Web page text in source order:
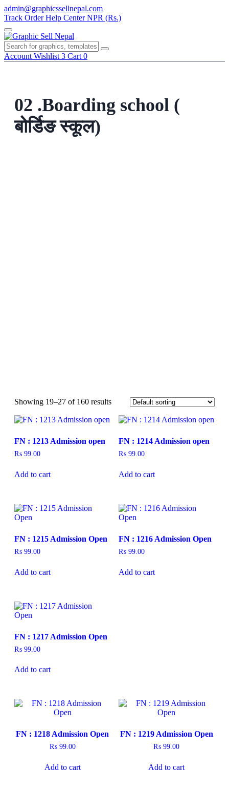
Skip
to
content
admin@graphicssellnepal.com
Track OrderHelp CenterNPR (Rs.)
Menu
Account Wishlist 3 Cart 0
02 .Boarding school (
बोर्डिङ स्कूल)
Showing 19–27 of 160 results
FN : 1213 Admission open
₨ 99.00
Add to cart
FN : 1214 Admission open
₨99.00
Add to cart
FN : 1215 Admission Open
₨ 99.00
Add to cart
FN : 1216 Admission Open
₨99.00
Add to cart
FN : 1217 Admission Open
₨ 99.00
Add to cart
FN : 1218 Admission Open
₨99.00
Add to cart
FN : 1219 Admission Open
₨ 99.00
Add to cart